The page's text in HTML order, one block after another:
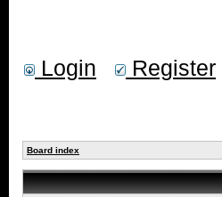
Login Register
Board index